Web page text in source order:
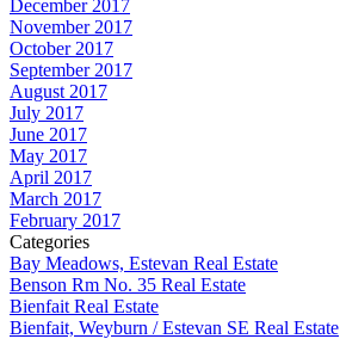
December 2017
November 2017
October 2017
September 2017
August 2017
July 2017
June 2017
May 2017
April 2017
March 2017
February 2017
Categories
Bay Meadows, Estevan Real Estate
Benson Rm No. 35 Real Estate
Bienfait Real Estate
Bienfait, Weyburn / Estevan SE Real Estate